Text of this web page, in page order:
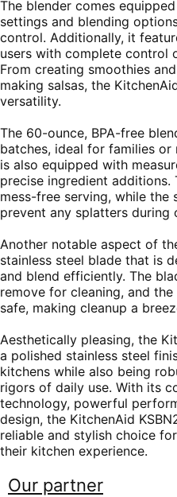
The blender comes
settings and blending
control. Additionally, it
users with complete control
From creating smoothies
making salsas, the
versatility.
The 60-ounce, BPA-free
batches, ideal for families or
is also equipped with
precise ingredient additions.
mess-free serving, while
prevent any splatters during
Another notable aspect of
stainless steel blade that is
and blend efficiently. The
remove for cleaning, and
safe, making cleanup a
Aesthetically pleasing, the
a polished stainless steel
kitchens while also being
rigors of daily use. With its
technology, powerful
design, the KitchenAid
reliable and stylish choice
their kitchen experience.
Our partner